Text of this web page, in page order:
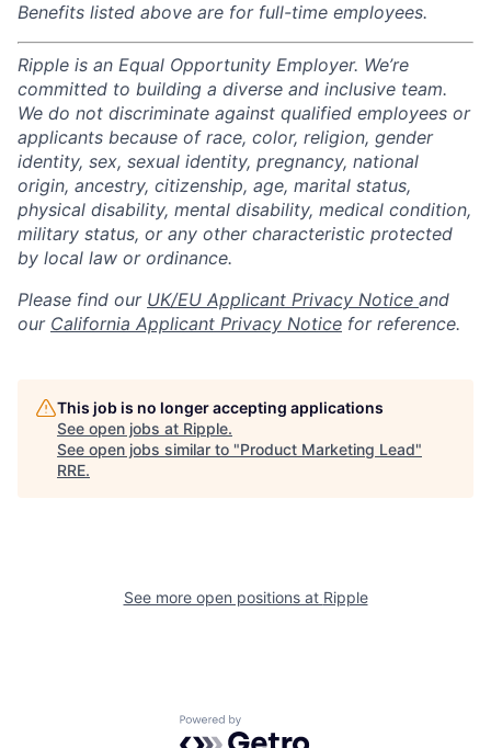
Benefits listed above are for full-time employees.
Ripple is an Equal Opportunity Employer. We’re
committed to building a diverse and inclusive team.
We do not discriminate against qualified employees or
applicants because of race, color, religion, gender
identity, sex, sexual identity, pregnancy, national
origin, ancestry, citizenship, age, marital status,
physical disability, mental disability, medical condition,
military status, or any other characteristic protected
by local law or ordinance.
Please find our UK/EU Applicant Privacy Notice and
our California Applicant Privacy Notice for reference.
This job is no longer accepting applications
See open jobs at Ripple.
See open jobs similar to "Product Marketing Lead"
RRE.
See more open positions at Ripple
Powered by Getro.com